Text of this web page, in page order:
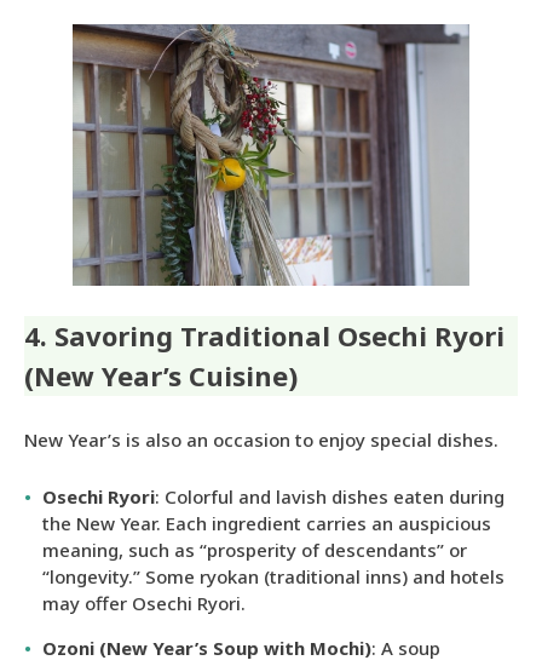
4. Savoring Traditional Osechi Ryori
(New Year’s Cuisine)
New Year’s is also an occasion to enjoy special dishes.
Osechi Ryori: Colorful and lavish dishes eaten during
the New Year. Each ingredient carries an auspicious
meaning, such as “prosperity of descendants” or
“longevity.” Some ryokan (traditional inns) and hotels
may offer Osechi Ryori.
Ozoni (New Year’s Soup with Mochi): A soup